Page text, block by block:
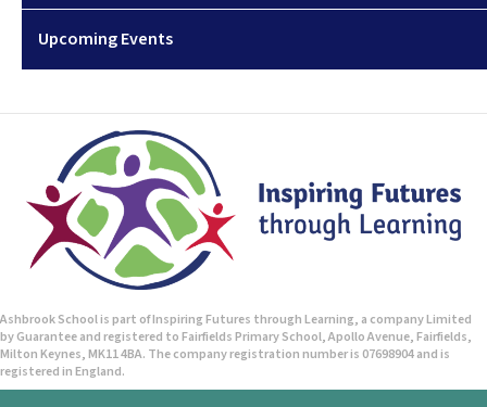
Upcoming Events
Ashbrook School is part of Inspiring Futures through Learning, a company Limited
by Guarantee and registered to Fairfields Primary School, Apollo Avenue, Fairfields,
Milton Keynes, MK11 4BA. The company registration number is 07698904 and is
registered in England.